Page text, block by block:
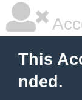
This
nded.